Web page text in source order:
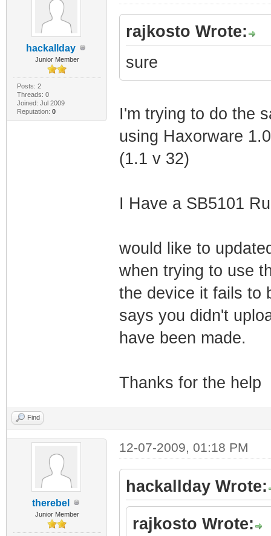
hackallday
Junior Member
Posts: 2
Threads: 0
Joined: Jul 2009
Reputation: 0
rajkosto Wrote:
sure
I'm trying to do the
using Haxorware
(1.1 v 32)
I Have a SB5101
would like to
when trying to use
the device it fails to
says you didn't
have been made.
Thanks for the help
Find
therebel
Junior Member
12-07-2009, 01:18 PM
hackallday Wrote:
rajkosto Wrote: